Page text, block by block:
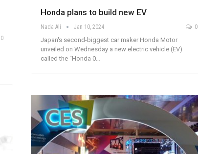
0
Honda plans to build new EV
Nada Ali Jan 10, 2024 0
Japan's second-biggest car maker Honda Motor
unveiled on Wednesday a new electric vehicle (EV)
called the “Honda 0…